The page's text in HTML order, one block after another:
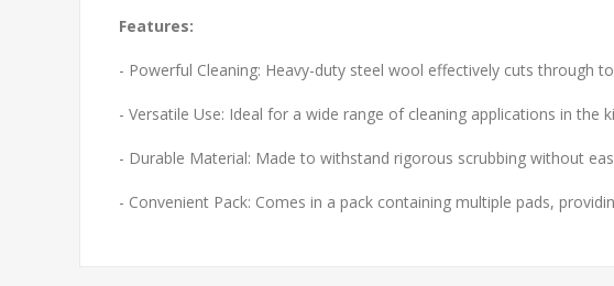
Features:
- Powerful Cleaning: Heavy-duty steel wool effectively cuts through
- Versatile Use: Ideal for a wide range of cleaning applications in the
- Durable Material: Made to withstand rigorous scrubbing without
- Convenient Pack: Comes in a pack containing multiple pads,